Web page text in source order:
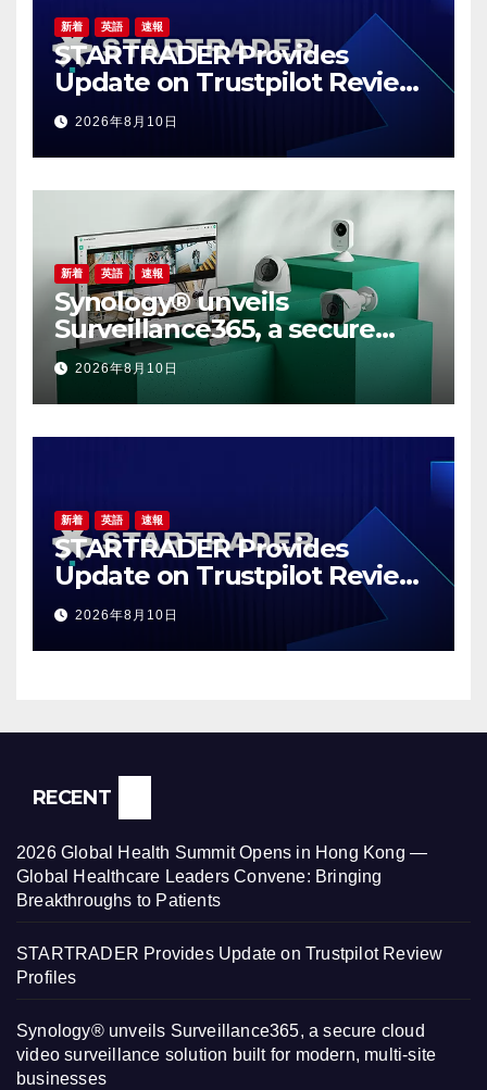
新着 英語 速報
STARTRADER Provides
Update on Trustpilot Review
Profiles
2026年8月10日
新着 英語 速報
Synology® unveils
Surveillance365, a secure
cloud video surveillance
solution built for modern,
multi-site businesses
2026年8月10日
新着 英語 速報
STARTRADER Provides
Update on Trustpilot Review
Profiles
2026年8月10日
RECENT
2026 Global Health Summit Opens in Hong Kong —
Global Healthcare Leaders Convene: Bringing
Breakthroughs to Patients
STARTRADER Provides Update on Trustpilot Review
Profiles
Synology® unveils Surveillance365, a secure cloud
video surveillance solution built for modern, multi-site
businesses